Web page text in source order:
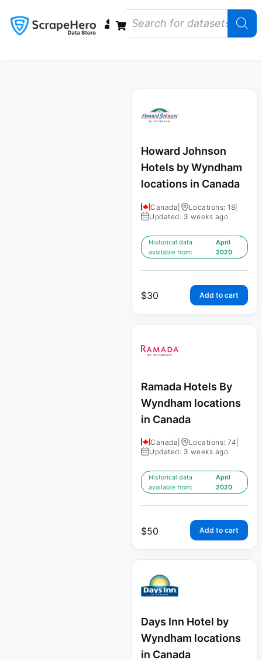
Howard Johnson
Hotels by Wyndham
locations in Canada
Canada Locations: 18
Updated: 3 weeks ago
Historical data
available from:
April
2020
$30 Add to cart
Ramada Hotels By
Wyndham locations
in Canada
Canada Locations: 74
Updated: 3 weeks ago
Historical data
available from:
April
2020
$50 Add to cart
Days Inn Hotel by
Wyndham locations
in Canada